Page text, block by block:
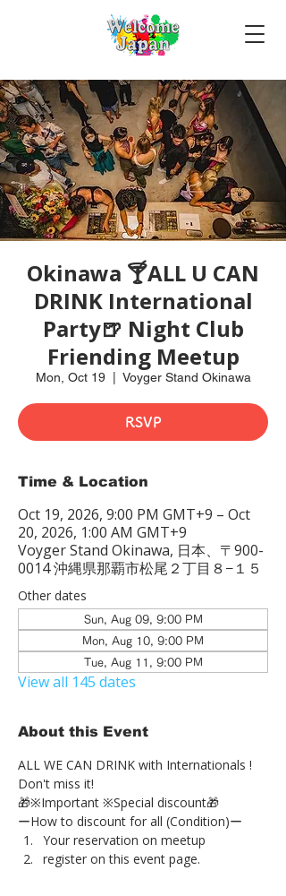
Okinawa 🍸ALL U CAN
DRINK International
Party🍺 Night Club
Friending Meetup
Mon, Oct 19
  |
Voyger Stand Okinawa
RSVP
Time & Location
Oct 19, 2026, 9:00 PM GMT+9 – Oct
20, 2026, 1:00 AM GMT+9
Voyger Stand Okinawa, 日本、〒900-
0014 沖縄県那覇市松尾２丁目８−１５
Other dates
Sun, Aug 09, 9:00 PM
Mon, Aug 10, 9:00 PM
Tue, Aug 11, 9:00 PM
View all 145 dates
About this Event
ALL WE CAN DRINK with Internationals !
Don't miss it!
🎁※Important ※Special discount🎁
ーHow to discount for all (Condition)ー
Your reservation on meetup
register on this event page.